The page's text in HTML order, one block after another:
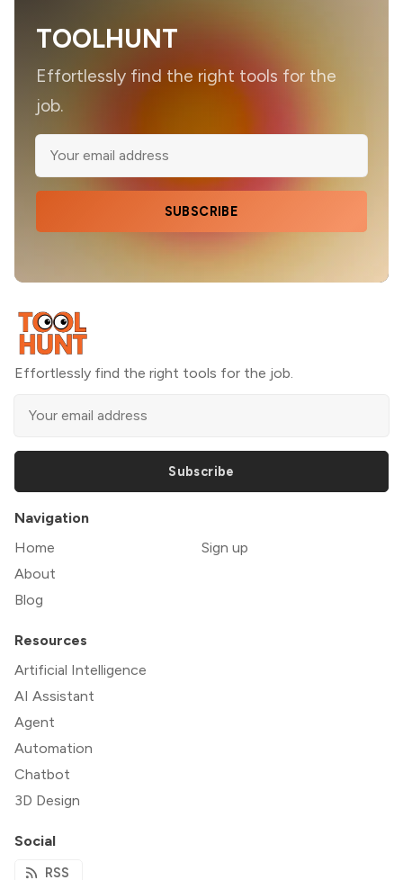
TOOLHUNT
Effortlessly find the right tools for the
job.
SUBSCRIBE
Effortlessly find the right tools for the job.
Subscribe
Navigation
Home
About
Blog
Sign up
Resources
Artificial Intelligence
AI Assistant
Agent
Automation
Chatbot
3D Design
Social
RSS